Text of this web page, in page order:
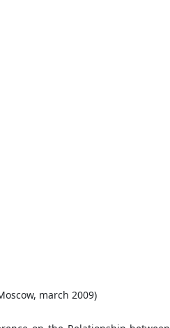
march 2009)